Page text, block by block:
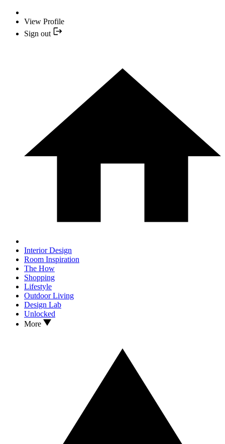
View Profile
Sign out
Interior Design
Room Inspiration
The How
Shopping
Lifestyle
Outdoor Living
Design Lab
Unlocked
More